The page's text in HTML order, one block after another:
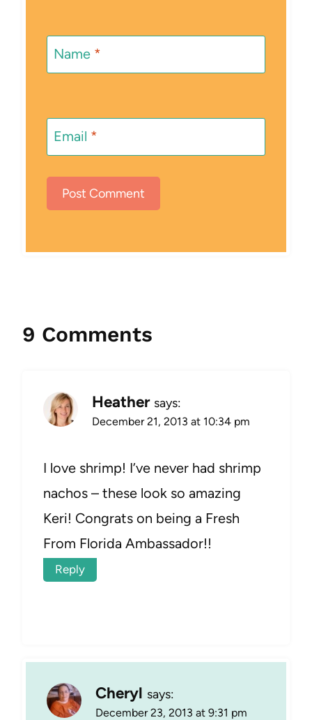
Name *
Email *
9 Comments
Heather says:
December 21, 2013 at 10:34 pm
I love shrimp! I’ve never had shrimp
nachos – these look so amazing
Keri! Congrats on being a Fresh
From Florida Ambassador!!
Reply
Cheryl says:
December 23, 2013 at 9:31 pm